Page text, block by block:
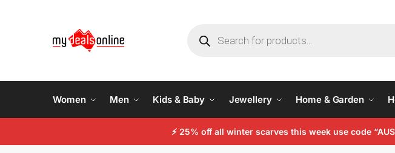
Women Men Kids & Baby Jewellery Home & Garden
⚡25% off all winter scarves this week use code